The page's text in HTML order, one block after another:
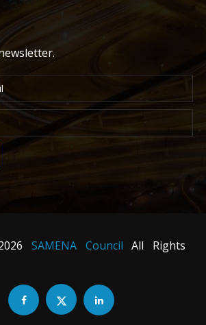
SAMENA Council All Rights